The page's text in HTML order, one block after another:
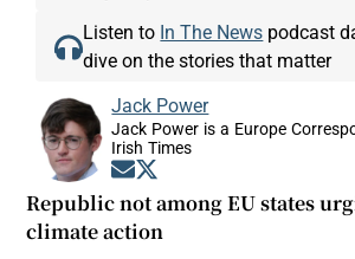
Listen to In The News podcast
dive on the stories that matter
Jack Power
Jack Power is a Europe
Irish Times
Opens in new window
Republic not among EU states
climate action